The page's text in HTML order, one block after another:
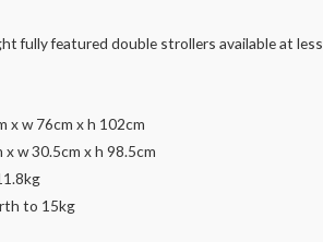
fully featured double strollers available at less
x w 76cm x h 102cm
x w 30.5cm x h 98.5cm
to 15kg